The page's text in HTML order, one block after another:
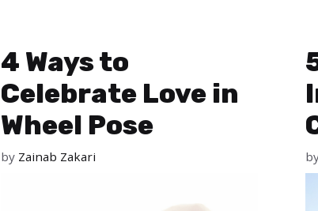
4 Ways to
Celebrate Love in
Wheel Pose
by Zainab Zakari